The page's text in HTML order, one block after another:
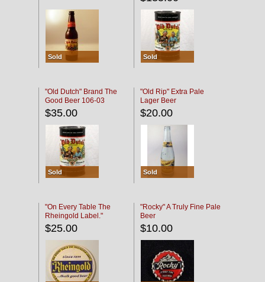
Sold Sold
"Old Dutch" Brand The
Good Beer 106-03
$35.00
Sold
"Old Rip" Extra Pale
Lager Beer
$20.00
Sold
"On Every Table The
Rheingold Label."
$25.00
"Rocky" A Truly Fine Pale
Beer
$10.00